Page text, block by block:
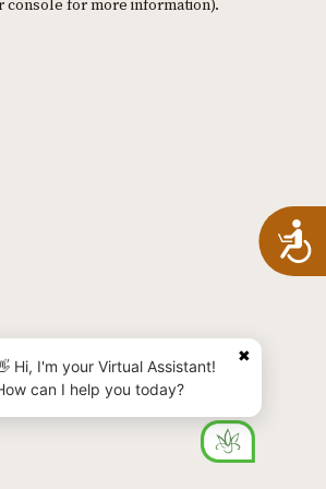
console for more information).
✖
Hi, I'm your Virtual Assistant!
can I help you today?